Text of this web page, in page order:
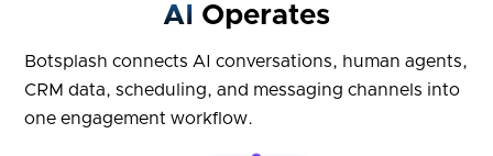
AI Operates
Botsplash connects AI conversations, human agents,
CRM data, scheduling, and messaging channels into
one engagement workflow.